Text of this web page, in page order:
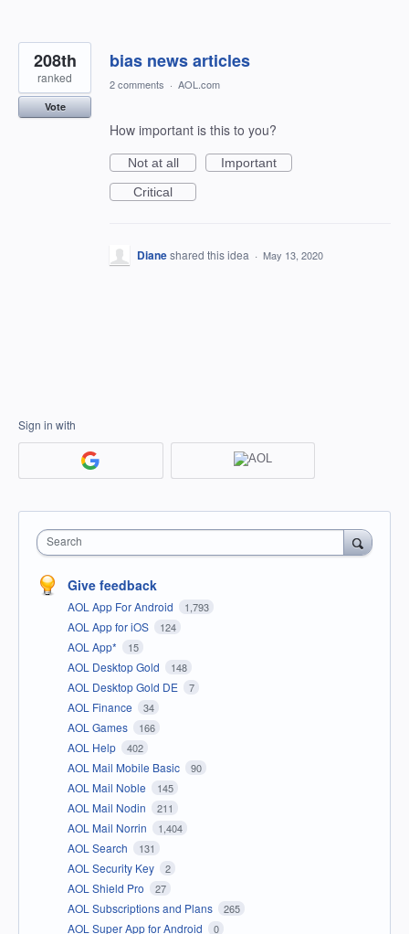
bias news articles
208th
ranked
Vote
2 comments · AOL.com
How important is this to you?
Not at all
Important
Critical
Dianeshared this idea · May 13, 2020
Sign in with
Search
Give feedback
AOL App For Android 1,793
AOL App for iOS 124
AOL App* 15
AOL Desktop Gold 148
AOL Desktop Gold DE 7
AOL Finance 34
AOL Games 166
AOL Help 402
AOL Mail Mobile Basic 90
AOL Mail Noble 145
AOL Mail Nodin 211
AOL Mail Norrin 1,404
AOL Search 131
AOL Security Key 2
AOL Shield Pro 27
AOL Subscriptions and Plans 265
AOL Super App for Android 0